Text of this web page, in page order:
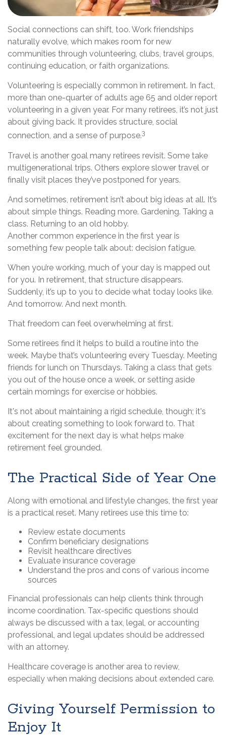
Social connections can shift, too. Work friendships
naturally evolve, which makes room for new
communities through volunteering, clubs, travel groups,
continuing education, or faith organizations.
Volunteering is especially common in retirement. In fact,
more than one-quarter of adults age 65 and older report
volunteering in a given year. For many retirees, it’s not just
about giving back. It provides structure, social
connection, and a sense of purpose.3
Travel is another goal many retirees revisit. Some take
multigenerational trips. Others explore slower travel or
finally visit places they’ve postponed for years.
And sometimes, retirement isn’t about big ideas at all. It’s
about simple things. Reading more. Gardening. Taking a
class. Returning to an old hobby.
Another common experience in the first year is
something few people talk about: decision fatigue.
When you’re working, much of your day is mapped out
for you. In retirement, that structure disappears.
Suddenly, it’s up to you to decide what today looks like.
And tomorrow. And next month.
That freedom can feel overwhelming at first.
Some retirees find it helps to build a routine into the
week. Maybe that’s volunteering every Tuesday. Meeting
friends for lunch on Thursdays. Taking a class that gets
you out of the house once a week, or setting aside
certain mornings for exercise or hobbies.
It's not about maintaining a rigid schedule, though; it's
about creating something to look forward to. That
excitement for the next day is what helps make
retirement feel grounded.
The Practical Side of Year One
Along with emotional and lifestyle changes, the first year
is a practical reset. Many retirees use this time to:
Review estate documents
Confirm beneficiary designations
Revisit healthcare directives
Evaluate insurance coverage
Understand the pros and cons of various income
sources
Financial professionals can help clients think through
income coordination. Tax-specific questions should
always be discussed with a tax, legal, or accounting
professional, and legal updates should be addressed
with an attorney.
Healthcare coverage is another area to review,
especially when making decisions about extended care.
Giving Yourself Permission to
Enjoy It